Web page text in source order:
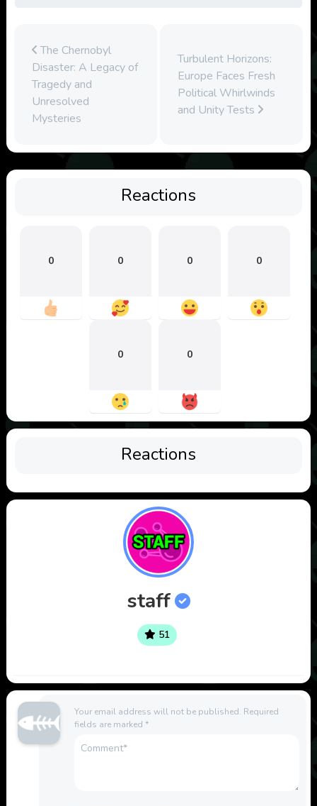
The Chernobyl
Disaster: A Legacy of
Tragedy and
Unresolved
Mysteries
Turbulent Horizons:
Europe Faces Fresh
Political Whirlwinds
and Unity Tests
Reactions
0 0 0 0
0 0
Reactions
staff
51
Your email address will not be published. Required
fields are marked *